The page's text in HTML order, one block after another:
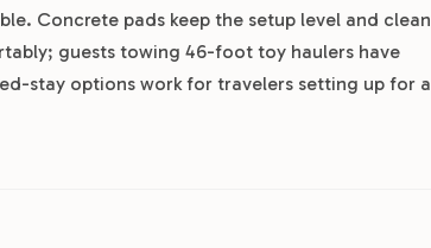
Concrete pads keep the setup level and clean
guests towing 46-foot toy haulers have
stay options work for travelers setting up for a